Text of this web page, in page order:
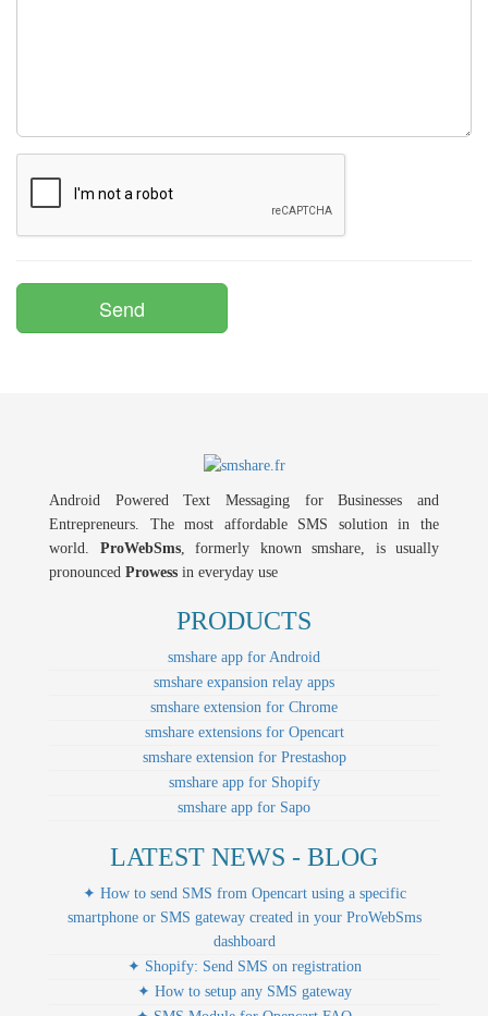
Android Powered Text Messaging for Businesses and
Entrepreneurs. The most affordable SMS solution in the
world. ProWebSms, formerly known smshare, is usually
pronounced Prowess in everyday use
PRODUCTS
smshare app for Android
smshare expansion relay apps
smshare extension for Chrome
smshare extensions for Opencart
smshare extension for Prestashop
smshare app for Shopify
smshare app for Sapo
LATEST NEWS - BLOG
✦ How to send SMS from Opencart using a specific
smartphone or SMS gateway created in your ProWebSms
dashboard
✦ Shopify: Send SMS on registration
✦ How to setup any SMS gateway